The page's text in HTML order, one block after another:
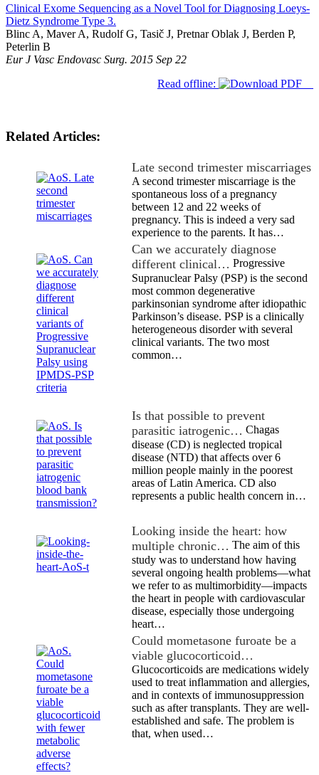
Clinical Exome Sequencing as a Novel Tool for Diagnosing Loeys-
Dietz Syndrome Type 3.
Blinc A, Maver A, Rudolf G, Tasič J, Pretnar Oblak J, Berden P,
Peterlin B
Eur J Vasc Endovasc Surg. 2015 Sep 22
Read offline:
Related Articles:
Late second trimester miscarriages
A second trimester miscarriage is the
spontaneous loss of a pregnancy
between 12 and 22 weeks of
pregnancy. This is indeed a very sad
experience to the parents. It has…
Can we accurately diagnose
different clinical… Progressive
Supranuclear Palsy (PSP) is the second
most common degenerative
parkinsonian syndrome after idiopathic
Parkinson’s disease. PSP is a clinically
heterogeneous disorder with several
clinical variants. The two most
common…
Is that possible to prevent
parasitic iatrogenic… Chagas
disease (CD) is neglected tropical
disease (NTD) that affects over 6
million people mainly in the poorest
areas of Latin America. CD also
represents a public health concern in…
Looking inside the heart: how
multiple chronic… The aim of this
study was to understand how having
several ongoing health problems—what
we refer to as multimorbidity—impacts
the heart in people with cardiovascular
disease, especially those undergoing
heart…
Could mometasone furoate be a
viable glucocorticoid…
Glucocorticoids are medications widely
used to treat inflammation and allergies,
and in contexts of immunosuppression
such as after transplants. They are well-
established and safe. The problem is
that, when used…